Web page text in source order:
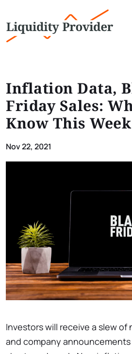
Inflation Data,
Friday Sales:
Know This Week
Nov 22, 2021
Investors will receive a slew of
and company